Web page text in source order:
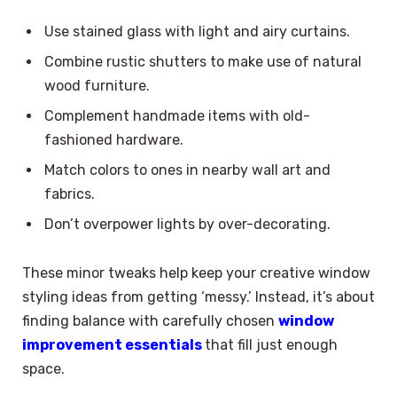
Use stained glass with light and airy curtains.
Combine rustic shutters to make use of natural
wood furniture.
Complement handmade items with old-
fashioned hardware.
Match colors to ones in nearby wall art and
fabrics.
Don’t overpower lights by over-decorating.
These minor tweaks help keep your creative window
styling ideas from getting ‘messy.’ Instead, it’s about
finding balance with carefully chosen window
improvement essentials that fill just enough
space.